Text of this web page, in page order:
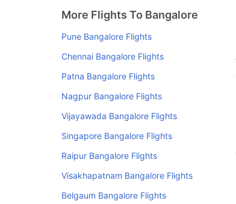
More Flights To Bangalore
Pune Bangalore Flights
Chennai Bangalore Flights
Patna Bangalore Flights
Nagpur Bangalore Flights
Vijayawada Bangalore Flights
Singapore Bangalore Flights
Raipur Bangalore Flights
Visakhapatnam Bangalore Flights
Belgaum Bangalore Flights